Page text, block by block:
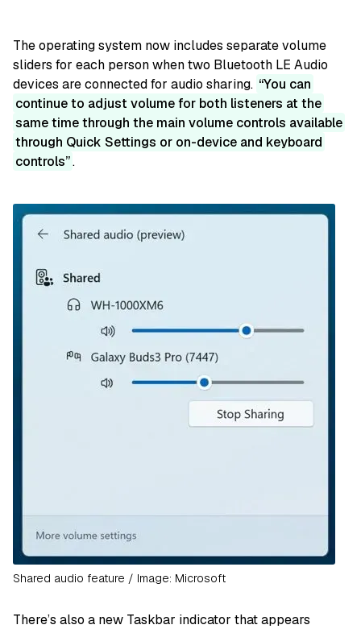
The operating system now includes separate volume
sliders for each person when two Bluetooth LE Audio
devices are connected for audio sharing.
You can
continue to adjust volume for both listeners at the
same time through the main volume controls available
through Quick Settings or on-device and keyboard
controls .
Shared audio feature / Image: Microsoft
There’s also a new Taskbar indicator that appears